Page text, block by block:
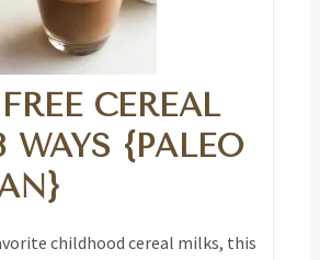
CEREAL
WAYS {PALEO
childhood cereal milks, this